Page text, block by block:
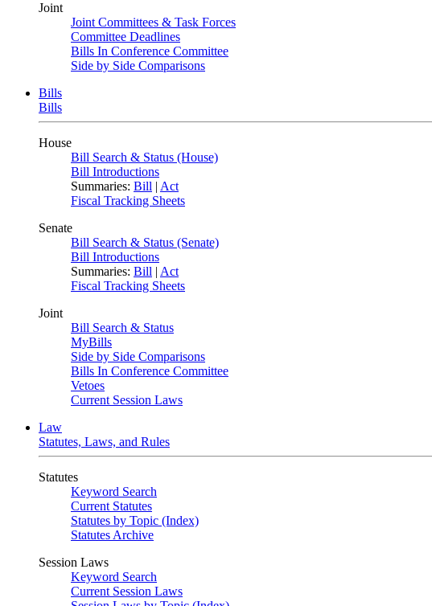
Joint
Joint Committees & Task Forces
Committee Deadlines
Bills In Conference Committee
Side by Side Comparisons
Bills
Bills
House
Bill Search & Status (House)
Bill Introductions
Summaries: Bill | Act
Fiscal Tracking Sheets
Senate
Bill Search & Status (Senate)
Bill Introductions
Summaries: Bill | Act
Fiscal Tracking Sheets
Joint
Bill Search & Status
MyBills
Side by Side Comparisons
Bills In Conference Committee
Vetoes
Current Session Laws
Law
Statutes, Laws, and Rules
Statutes
Keyword Search
Current Statutes
Statutes by Topic (Index)
Statutes Archive
Session Laws
Keyword Search
Current Session Laws